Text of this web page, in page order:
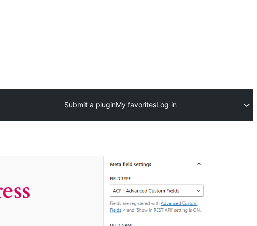
Submit a pluginMy favoritesLog in